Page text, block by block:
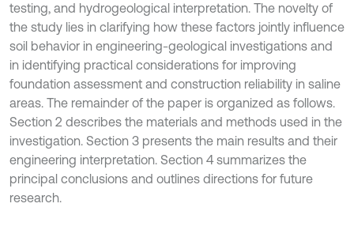
testing, and hydrogeological interpretation. The novelty of
the study lies in clarifying how these factors jointly influence
soil behavior in engineering-geological investigations and
in identifying practical considerations for improving
foundation assessment and construction reliability in saline
areas. The remainder of the paper is organized as follows.
Section 2 describes the materials and methods used in the
investigation. Section 3 presents the main results and their
engineering interpretation. Section 4 summarizes the
principal conclusions and outlines directions for future
research.